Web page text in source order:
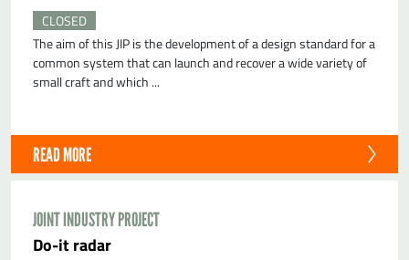
CLOSED
The aim of this JIP is the development of a design standard for a
common system that can launch and recover a wide variety of
small craft and which ...
READ MORE
JOINT INDUSTRY PROJECT
do-it radar